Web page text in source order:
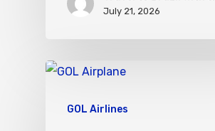
July 21, 2026
GOL Airlines